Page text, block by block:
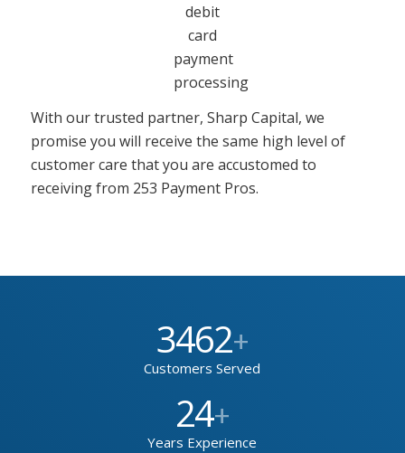
With our trusted partner, Sharp Capital, we
promise you will receive the same high level of
customer care that you are accustomed to
receiving from 253 Payment Pros.
3462+
Customers Served
24+
Years Experience